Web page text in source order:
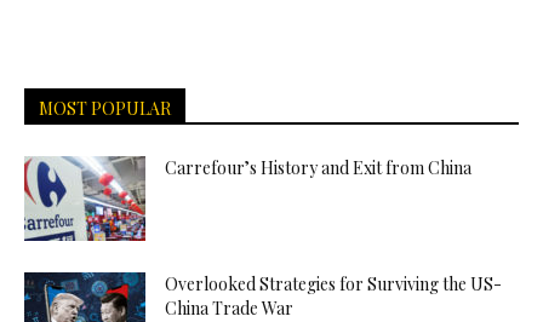
MOST POPULAR
Carrefour’s History and Exit from China
Overlooked Strategies for Surviving the US-
China Trade War